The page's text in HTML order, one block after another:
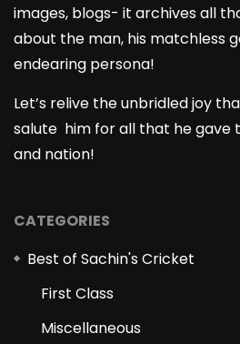
images, blogs- it archives all
about the man, his matchless
endearing persona!
Let’s relive the unbridled joy
salute him for all that he gave
and nation!
CATEGORIES
Best of Sachin's Cricket
First Class
Miscellaneous